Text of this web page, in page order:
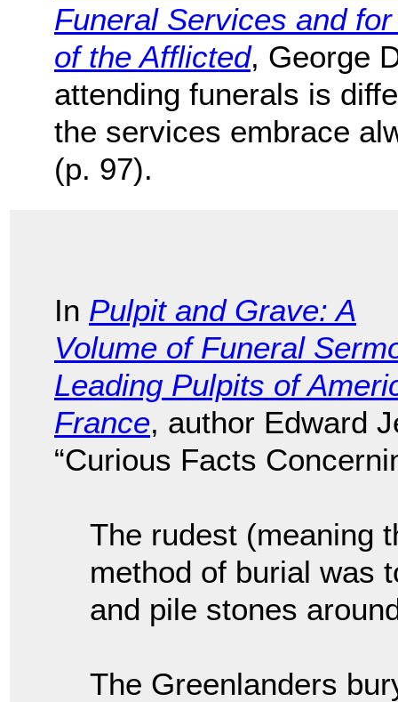
Funeral Services and
of the Afflicted, George
attending funerals is
the services embrace
(p. 97).
In Pulpit and Grave: A
Volume of Funeral
Leading Pulpits of
France, author Edward
“Curious Facts
The rudest (meaning
method of burial was
and pile stones
The Greenlanders